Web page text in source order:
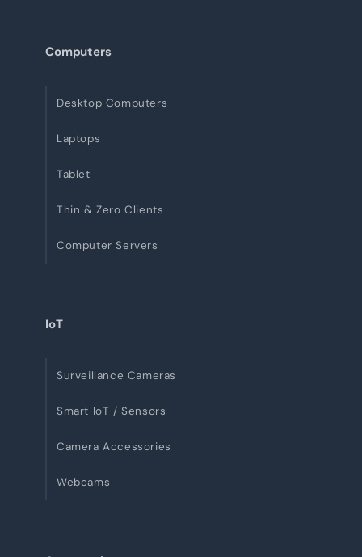
Computers
Desktop Computers
Laptops
Tablet
Thin & Zero Clients
Computer Servers
IoT
Surveillance Cameras
Smart IoT / Sensors
Camera Accessories
Webcams